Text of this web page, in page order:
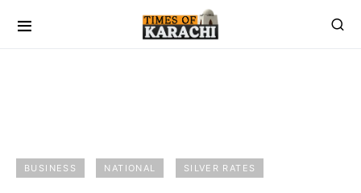
BUSINESS NATIONAL SILVER RATES